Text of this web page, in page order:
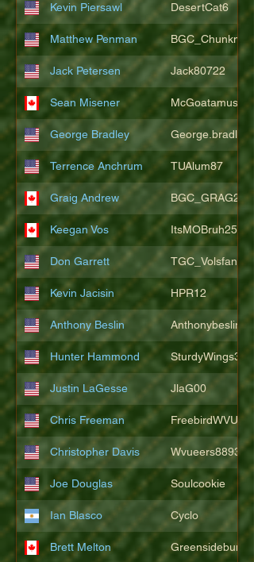
Kevin Piersawl DesertCat6
Matthew Penman
Jack Petersen Jack80722
Sean Misener McGoatamus
George Bradley
Terrence Anchrum TUAlum87
Graig Andrew BGC_GRAG25
Keegan Vos ItsMOBruh25
Don Garrett TGC_Volsfan
Kevin Jacisin HPR12
Anthony Beslin Anthonybeslin
Hunter Hammond SturdyWings3828
Justin LaGesse JlaG00
Chris Freeman FreebirdWVU
Christopher Davis Wvueers8893
Joe Douglas Soulcookie
Ian Blasco Cyclo
Brett Melton Greensidebunker